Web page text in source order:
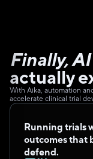
Finally,
actually
With Aika, automation
accelerate clinical trial
Running trials
outcomes that
defend.